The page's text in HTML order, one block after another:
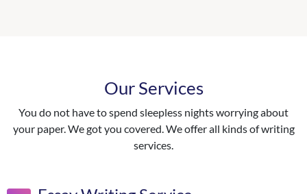
Our Services
You do not have to spend sleepless nights worrying about
your paper. We got you covered. We offer all kinds of writing
services.